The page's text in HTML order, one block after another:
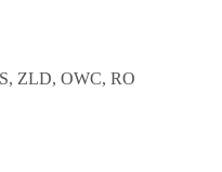
ZLD, OWC, RO